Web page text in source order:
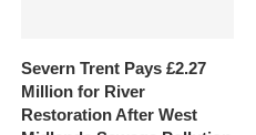
Severn Trent Pays £2.27
Million for River
Restoration After West